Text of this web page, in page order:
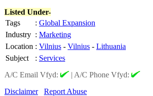
Listed Under-
Tags
: Global Expansion
Industry : Marketing
Location : Vilnius - Vilnius - Lithuania
Subject
: Services
A/C Email Vfyd:
| A/C Phone Vfyd:
Disclaimer
Report Abuse